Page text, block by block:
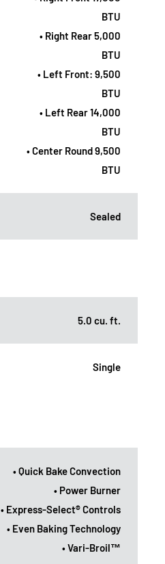
BTU
• Right Rear 5,000
BTU
• Left Front: 9,500
BTU
• Left Rear 14,000
BTU
• Center Round 9,500
BTU
Sealed
5.0 cu. ft.
Single
• Quick Bake Convection
• Power Burner
• Express-Select® Controls
• Even Baking Technology
• Vari-Broil™